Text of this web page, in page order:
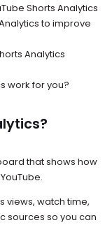
Shorts Analytics
to improve
Analytics
work for you?
that shows how
views, watch time,
sources so you can